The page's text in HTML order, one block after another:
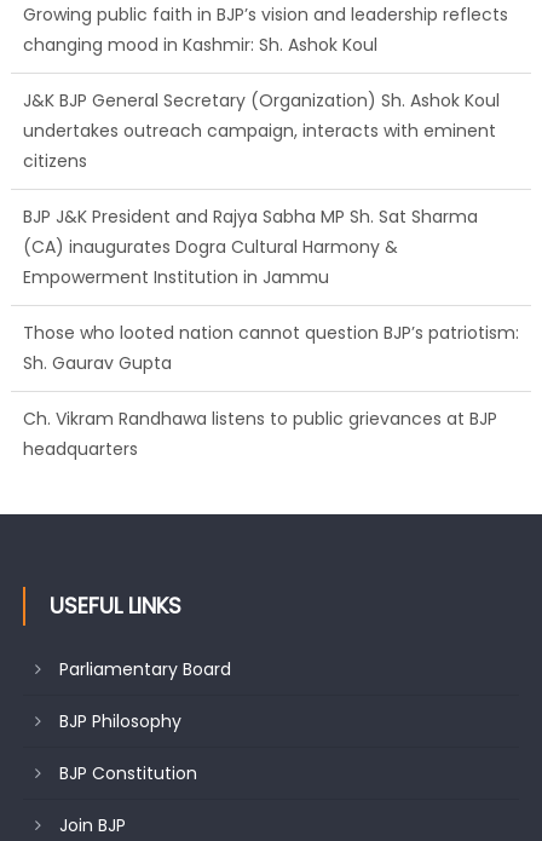
Growing public faith in BJP’s vision and leadership reflects
changing mood in Kashmir: Sh. Ashok Koul
J&K BJP General Secretary (Organization) Sh. Ashok Koul
undertakes outreach campaign, interacts with eminent
citizens
BJP J&K President and Rajya Sabha MP Sh. Sat Sharma
(CA) inaugurates Dogra Cultural Harmony &
Empowerment Institution in Jammu
Those who looted nation cannot question BJP’s patriotism:
Sh. Gaurav Gupta
Ch. Vikram Randhawa listens to public grievances at BJP
headquarters
USEFUL LINKS
Parliamentary Board
BJP Philosophy
BJP Constitution
Join BJP